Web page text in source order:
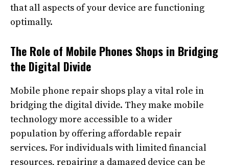
that all aspects of your device are functioning
optimally.
The Role of Mobile Phones Shops in Bridging
the Digital Divide
Mobile phone repair shops play a vital role in
bridging the digital divide. They make mobile
technology more accessible to a wider
population by offering affordable repair
services. For individuals with limited financial
resources, repairing a damaged device can be